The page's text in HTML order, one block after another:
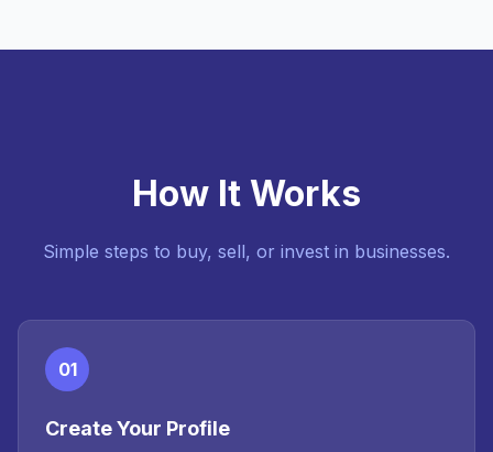
How It Works
Simple steps to buy, sell, or invest in businesses.
01
Create Your Profile